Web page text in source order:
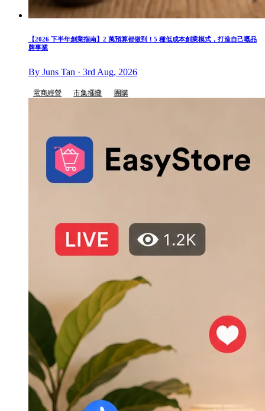
【2026 下半年創業指南】2 萬預算都做到！5 種低成本創業模式，打造自己嘅品
牌事業
By Juns Tan · 3rd Aug, 2026
電商經營 市集擺攤 團購